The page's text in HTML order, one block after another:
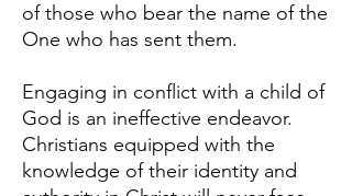
of those who bear the name of the
One who has sent them.
Engaging in conflict with a child of
God is an ineffective endeavor.
Christians equipped with the
knowledge of their identity and